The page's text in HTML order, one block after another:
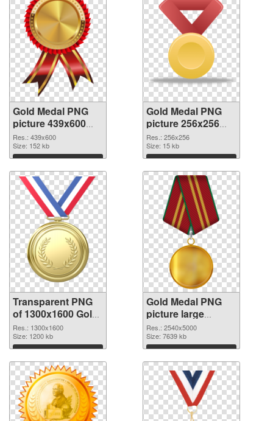
Gold Medal PNG
picture 439x600
transparent PNG
graphic
Res.: 439x600
Size: 152 kb
Download
Gold Medal PNG
picture 256x256
PNG image
Res.: 256x256
Size: 15 kb
Download
Transparent PNG
of 1300x1600 Gold
Medal
Res.: 1300x1600
Size: 1200 kb
Download
Gold Medal PNG
picture large
resolution
2540x5000 PNG
picture
Res.: 2540x5000
Size: 7639 kb
Download